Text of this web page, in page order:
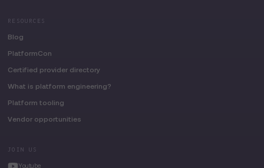
RESOURCES
Blog
PlatformCon
Certified provider directory
What is platform engineering?
Platform tooling
Vendor opportunities
JOIN US
Youtube